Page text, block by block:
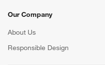
Our Company
About Us
Responsible Design